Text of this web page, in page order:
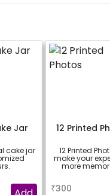
Jar
cake jar
12 Printed
12 Printed
make your
more
₹300